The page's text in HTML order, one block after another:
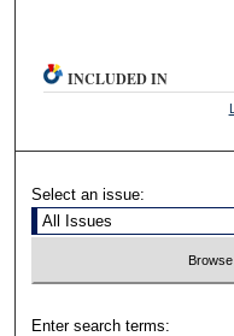
INCLUDED IN
Select an issue:
Enter search terms: